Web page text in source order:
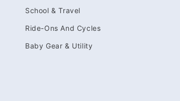
School & Travel
Ride-Ons And Cycles
Baby Gear & Utility